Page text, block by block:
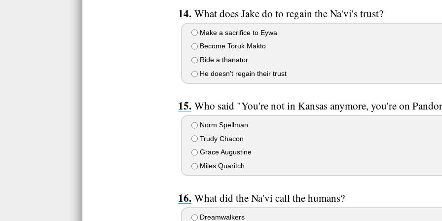
What does Jake do to regain the Na'vi's trust?
Make a sacrifice to Eywa
Become Toruk Makto
Ride a thanator
He doesn't regain their trust
Who said "You're not in Kansas anymore, you're on
Norm Spellman
Trudy Chacon
Grace Augustine
Miles Quaritch
What did the Na'vi call the humans?
Dreamwalkers